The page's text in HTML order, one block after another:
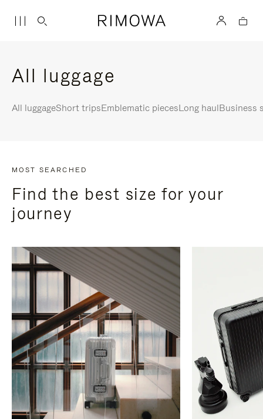
All luggage
All luggageShort tripsEmblematic piecesLong haulBusiness
MOST SEARCHED
Find the best size for your
journey